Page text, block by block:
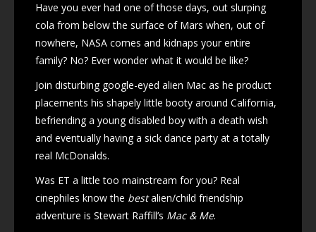
Have you ever had one of those days, out slurping
cola from below the surface of Mars when, out of
nowhere, NASA comes and kidnaps your entire
family? No? Ever wonder what it would be like?
Join disturbing google-eyed alien Mac as he product
placements his shapely little booty around California,
befriending a young disabled boy with a death wish
and eventually having a sick dance party at a totally
real McDonalds.
Was ET a little too mainstream for you? Real
cinephiles know the bestalien/child friendship
adventure is Stewart Raffill’s Mac & Me.